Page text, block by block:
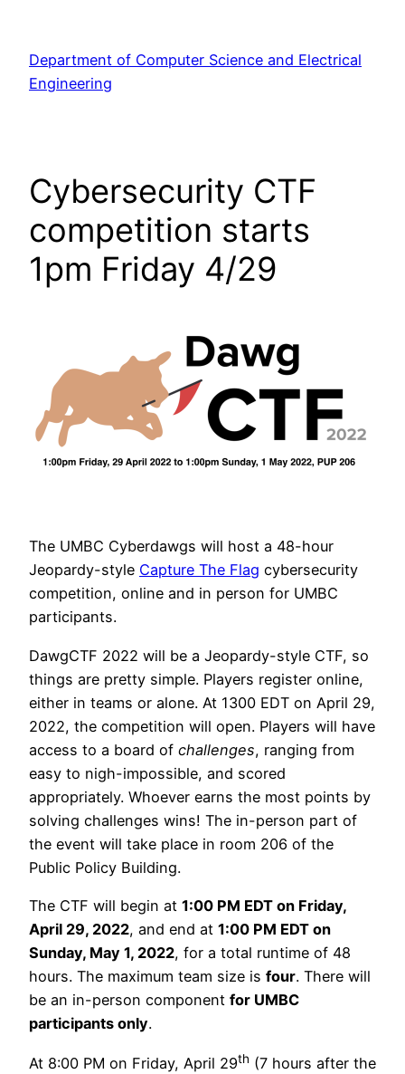
content
Department of Computer Science and Electrical
Engineering
Cybersecurity CTF
competition starts
1pm Friday 4/29
The UMBC Cyberdawgs will host a 48-hour
Jeopardy-style Capture The Flag cybersecurity
competition, online and in person for UMBC
participants.
DawgCTF 2022 will be a Jeopardy-style CTF, so
things are pretty simple. Players register online,
either in teams or alone. At 1300 EDT on April 29,
2022, the competition will open. Players will have
access to a board of challenges, ranging from
easy to nigh-impossible, and scored
appropriately. Whoever earns the most points by
solving challenges wins! The in-person part of
the event will take place in room 206 of the
Public Policy Building.
The CTF will begin at 1:00 PM EDT on Friday,
April 29, 2022, and end at 1:00 PM EDT on
Sunday, May 1, 2022, for a total runtime of 48
hours. The maximum team size is four. There will
be an in-person component for UMBC
participants only.
At 8:00 PM on Friday, April 29th (7 hours after the